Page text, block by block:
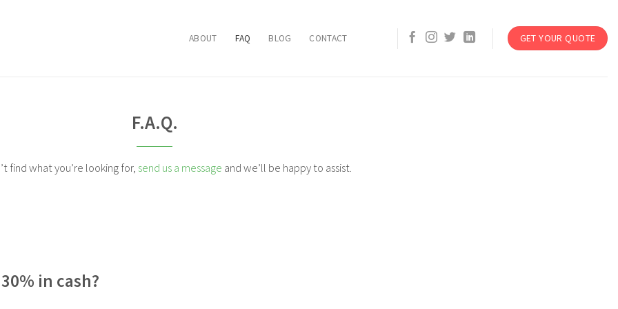
ABOUT FAQ BLOG CONTACT GET YOUR QUOTE
F.A.Q.
find what you’re looking for, send us a message and we’ll be happy to assist.
in cash?